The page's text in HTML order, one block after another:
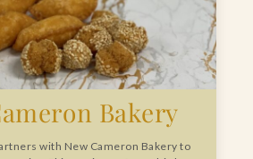
Bakery
with New Cameron Bakery to